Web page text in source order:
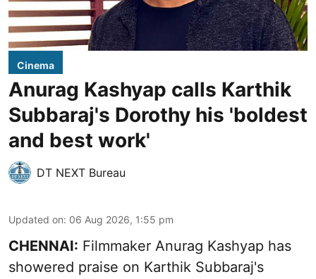
Cinema
Anurag Kashyap calls Karthik
Subbaraj's Dorothy his 'boldest
and best work'
DT NEXT Bureau
Updated on: 06 Aug 2026, 1:55 pm
CHENNAI: Filmmaker Anurag Kashyap has
showered praise on Karthik Subbaraj's